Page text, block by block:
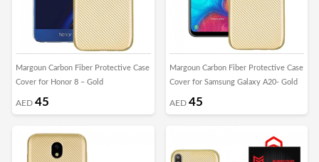
Margoun Carbon Fiber Protective Case
Cover for Honor 8 – Gold
AED 45
Margoun Carbon Fiber Protective Case
Cover for Samsung Galaxy A20- Gold
AED 45